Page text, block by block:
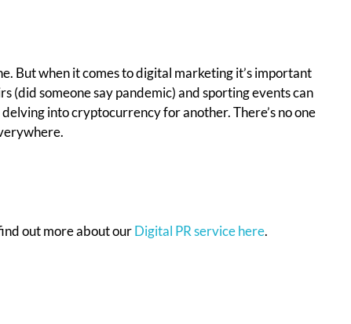
But when it comes to digital marketing it’s important
(did someone say pandemic) and sporting events can
into cryptocurrency for another. There’s no one
out more about ourDigital PR service here.